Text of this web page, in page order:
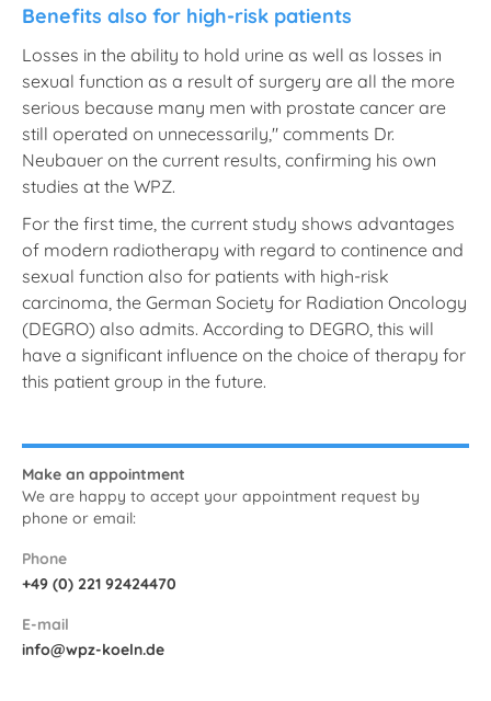
Benefits also for high-risk patients
Losses in the ability to hold urine as well as losses in
sexual function as a result of surgery are all the more
serious because many men with prostate cancer are
still operated on unnecessarily," comments Dr.
Neubauer on the current results, confirming his own
studies at the WPZ.
For the first time, the current study shows advantages
of modern radiotherapy with regard to continence and
sexual function also for patients with high-risk
carcinoma, the German Society for Radiation Oncology
(DEGRO) also admits. According to DEGRO, this will
have a significant influence on the choice of therapy for
this patient group in the future.
Make an appointment
We are happy to accept your appointment request by
phone or email:
Phone
+49 (0) 221 92424470
E-mail
info@wpz-koeln.de